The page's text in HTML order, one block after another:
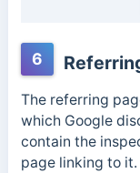
6
The referring
which Google
contain the
page linking to it.